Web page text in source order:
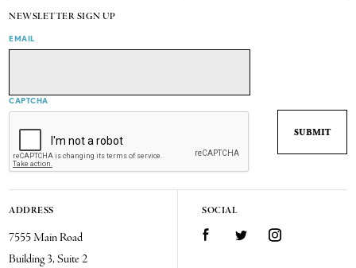
NEWSLETTER SIGN UP
EMAIL
CAPTCHA
ADDRESS
7555 Main Road
Building 3, Suite 2
SOCIAL
FacebookTwitter Instagram